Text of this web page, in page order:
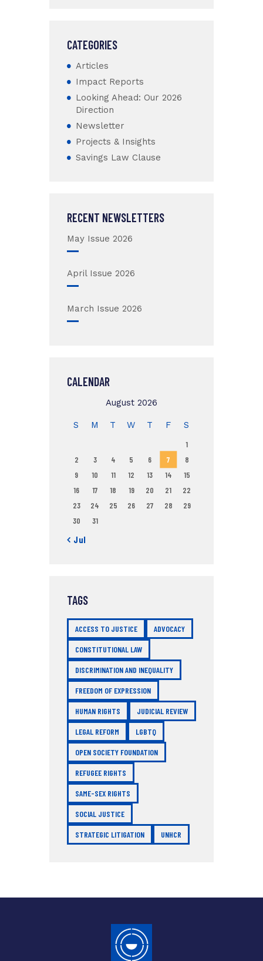
CATEGORIES
Articles
Impact Reports
Looking Ahead: Our 2026
Direction
Newsletter
Projects & Insights
Savings Law Clause
RECENT NEWSLETTERS
May Issue 2026
April Issue 2026
March Issue 2026
CALENDAR
August 2026
S M T W T F S
1
2
3 4 5 6 7
8
9
10 11 12 13 14
15
16
17 18 19 20 21
22
23
24 25 26 27 28
29
30
31
« Jul
TAGS
ACCESS TO JUSTICE ADVOCACY
CONSTITUTIONAL LAW
DISCRIMINATION AND INEQUALITY
FREEDOM OF EXPRESSION
HUMAN RIGHTS JUDICIAL REVIEW
LEGAL REFORM LGBTQ
OPEN SOCIETY FOUNDATION
REFUGEE RIGHTS
SAME-SEX RIGHTS
SOCIAL JUSTICE
STRATEGIC LITIGATION UNHCR